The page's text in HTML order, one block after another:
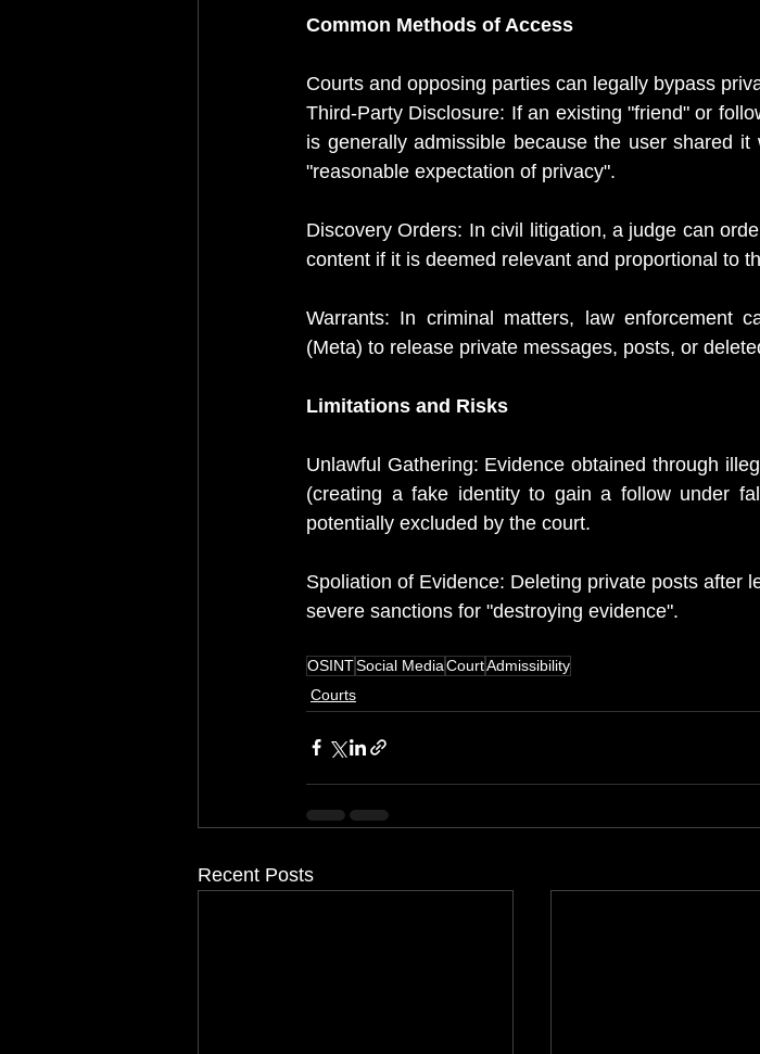
Common Methods of Access
Courts and opposing parties can legally bypass
Third-Party Disclosure: If an existing "friend" or
is generally admissible because the user shared
"reasonable expectation of privacy".
Discovery Orders: In civil litigation, a judge can
content if it is deemed relevant and proportional to
Warrants: In criminal matters, law enforcement
(Meta) to release private messages, posts, or
Limitations and Risks
Unlawful Gathering: Evidence obtained through
(creating a fake identity to gain a follow under
potentially excluded by the court.
Spoliation of Evidence: Deleting private posts after
severe sanctions for "destroying evidence".
OSINTSocial MediaCourtAdmissibility
Courts
Recent Posts